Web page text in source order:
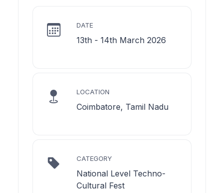
DATE
13th - 14th March 2026
LOCATION
Coimbatore, Tamil Nadu
CATEGORY
National Level Techno-
Cultural Fest